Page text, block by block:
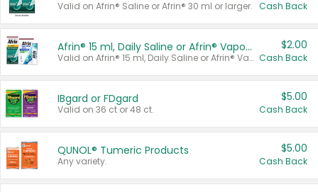
Valid on Afrin® Saline or Afrin® 30 ml or larger. Cash Back
Afrin® 15 ml, Daily Saline or Afrin® Vapor Burst™ Inhaler Sticks
Valid on Afrin® 15 ml, Daily Saline or Afrin® Vapor Burst™ Inhaler Sticks.
$2.00
Cash Back
IBgard or FDgard
Valid on 36 ct or 48 ct.
$5.00
Cash Back
QUNOL® Tumeric Products
Any variety.
$5.00
Cash Back